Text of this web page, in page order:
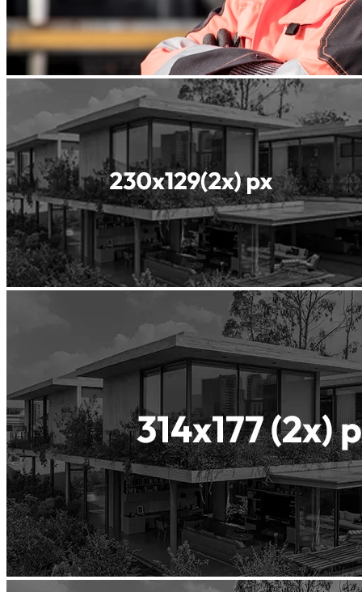
Readyfill
ReadyGREEN
Readyscreed
Roller
Compacted
Concrete
Shotcrete
Concrete
Insularis